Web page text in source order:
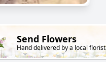
Send Flowers
Hand delivered by a local florist